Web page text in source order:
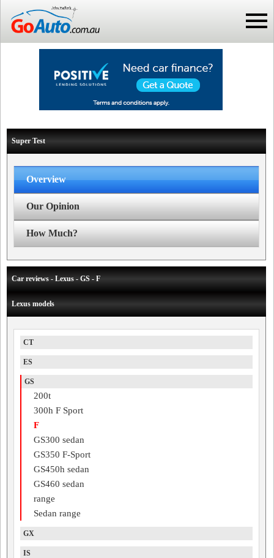
Super Test
Overview
Our Opinion
How Much?
Car reviews - Lexus - GS - F
Lexus models
CT
ES
GS
200t
300h F Sport
F
GS300 sedan
GS350 F-Sport
GS450h sedan
GS460 sedan
range
Sedan range
GX
IS